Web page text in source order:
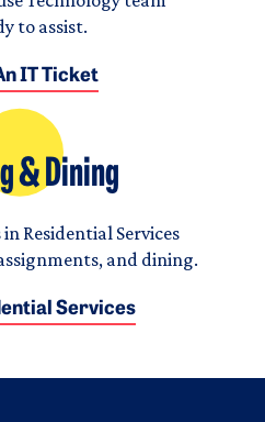
to assist.
IT Ticket
& Dining
Residential Services
and dining.
Services